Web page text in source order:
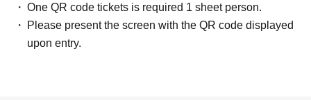
One QR code tickets is required 1 sheet person.
Please present the screen with the QR code displayed
upon entry.